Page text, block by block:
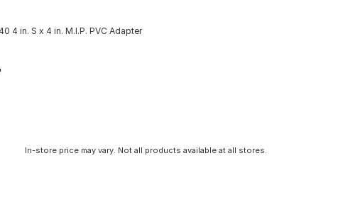
4 in. S x 4 in. M.I.P. PVC Adapter
In-store price may vary. Not all products available at all stores.